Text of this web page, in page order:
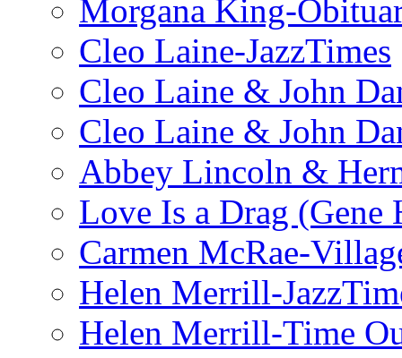
Morgana King-
Cleo Laine-JazzTimes
Cleo Laine & John
Cleo Laine & John
Abbey Lincoln &
Love Is a Drag (Gene
Carmen McRae-
Helen Merrill-
Helen Merrill-Time